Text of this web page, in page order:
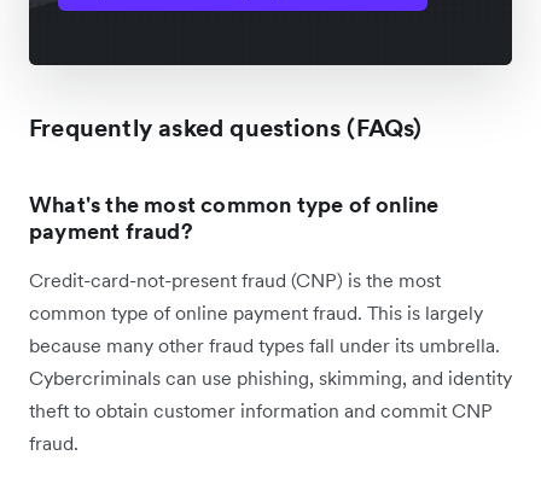
Frequently asked questions (FAQs)
What's the most common type of online
payment fraud?
Credit-card-not-present fraud (CNP) is the most
common type of online payment fraud. This is largely
because many other fraud types fall under its umbrella.
Cybercriminals can use phishing, skimming, and identity
theft to obtain customer information and commit CNP
fraud.